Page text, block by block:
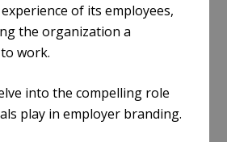
of its employees,
the organization a
work.
into the compelling role
play in employer branding.